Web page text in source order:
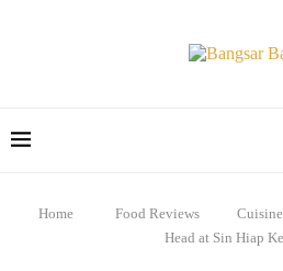
Home Food Reviews Cuisine
Head at Sin Hiap